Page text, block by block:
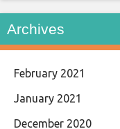
Archives
February 2021
January 2021
December 2020